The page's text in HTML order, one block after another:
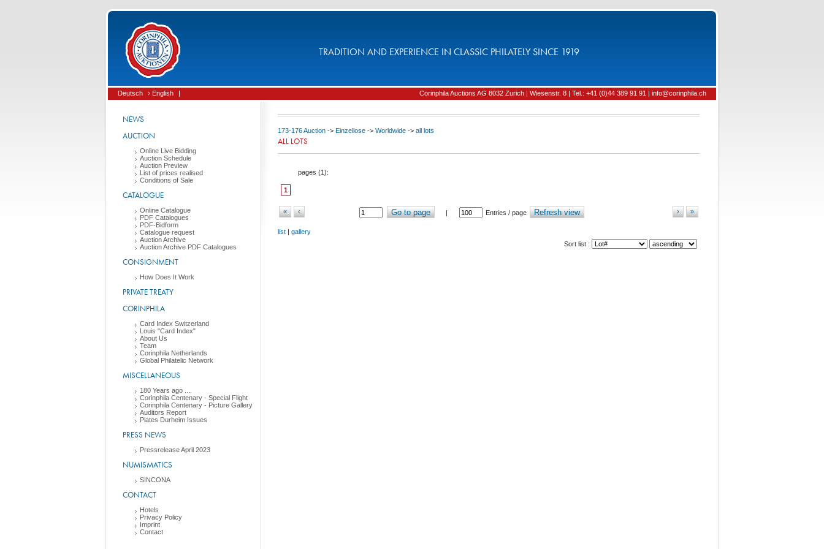
TRADITION AND EXPERIENCE IN CLASSIC PHILATELY SINCE 1919
Deutsch › English | Corinphila Auctions AG 8032 Zurich | Wiesenstr. 8 | Tel.: +41 (0)44 389 91 91 | info@corinphila.ch
NEWS
AUCTION
Online Live Bidding
Auction Schedule
Auction Preview
List of prices realised
Conditions of Sale
CATALOGUE
Online Catalogue
PDF Catalogues
PDF-Bidform
Catalogue request
Auction Archive
Auction Archive PDF Catalogues
CONSIGNMENT
How Does It Work
PRIVATE TREATY
CORINPHILA
Card Index Switzerland
Louis "Card Index"
About Us
Team
Corinphila Netherlands
Global Philatelic Network
MISCELLANEOUS
180 Years ago ....
Corinphila Centenary - Special Flight
Corinphila Centenary - Picture Gallery
Auditors Report
Plates Durheim Issues
PRESS NEWS
Pressrelease April 2023
NUMISMATICS
SINCONA
CONTACT
Hotels
Privacy Policy
Imprint
Contact
173-176 Auction -> Einzellose -> Worldwide -> all lots
ALL LOTS
pages (1):
1
« ‹ Go to page | Entries / page Refresh view »
›
list | gallery
Sort list :